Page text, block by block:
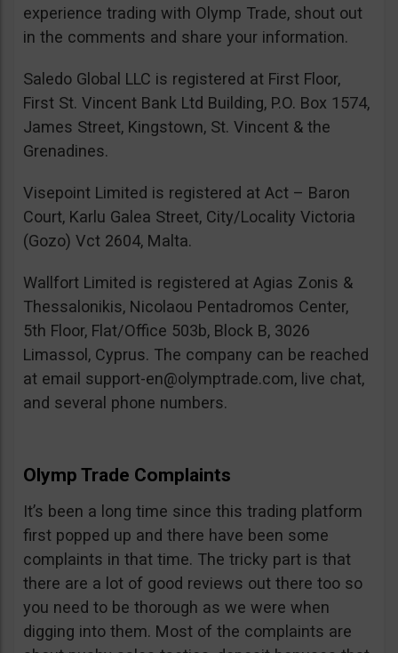
experience trading with Olymp Trade, shout out
in the comments and share your information.
Saledo Global LLC is registered at First Floor,
First St. Vincent Bank Ltd Building, P.O. Box 1574,
James Street, Kingstown, St. Vincent & the
Grenadines.
Visepoint Limited is registered at Act – Baron
Court, Karlu Galea Street, City/Locality Victoria
(Gozo) Vct 2604, Malta.
Wallfort Limited is registered at Agias Zonis &
Thessalonikis, Nicolaou Pentadromos Center,
5th Floor, Flat/Office 503b, Block B, 3026
Limassol, Cyprus. The company can be reached
at email support-en@olymptrade.com, live chat,
and several phone numbers.
Olymp Trade Complaints
It’s been a long time since this trading platform
first popped up and there have been some
complaints in that time. The tricky part is that
there are a lot of good reviews out there too so
you need to be thorough as we were when
digging into them. Most of the complaints are